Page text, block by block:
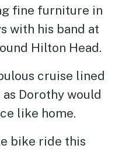
fine furniture in
with his band at
Hilton Head.
cruise lined
Dorothy would
like home.
bike ride this